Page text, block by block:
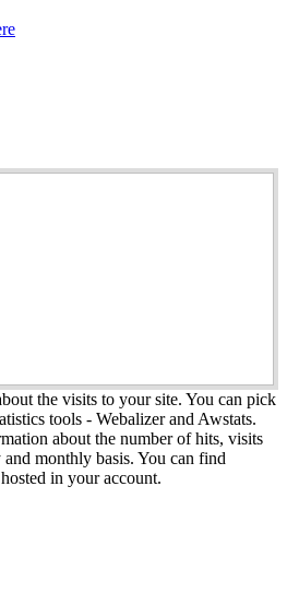
the visits to your site. You can pick
tools - Webalizer and Awstats.
about the number of hits, visits
and monthly basis. You can find
in your account.